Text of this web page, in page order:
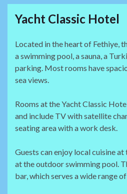
Yacht Classic Hotel
Located in the heart of Fethiye,
a swimming pool, a sauna, a
parking. Most rooms have
sea views.
Rooms at the Yacht Classic
and include TV with satellite
seating area with a work desk.
Guests can enjoy local cuisine
at the outdoor swimming pool.
bar, which serves a wide range